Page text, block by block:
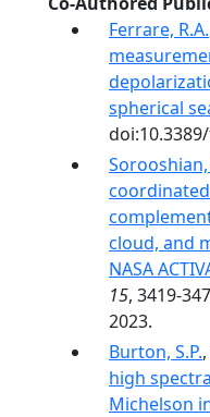
Ferrare, R.A.
spherical
Sorooshian,
cloud, and
NASA
15, 3419-
2023.
Burton, S.P.,
high
Michelson